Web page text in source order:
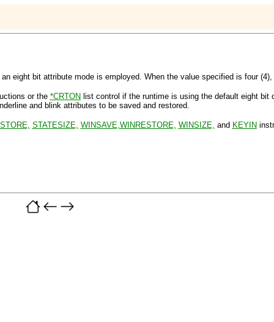
eight bit attribute mode is employed. When the value specified is four
or the *CRTON list control if the runtime is using the default eight
and blink attributes to be saved and restored.
STATESIZE, WINSAVE, WINRESTORE, WINSIZE, and KEYIN